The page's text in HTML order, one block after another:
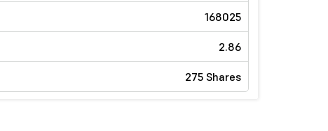
168025
2.86
275 Shares